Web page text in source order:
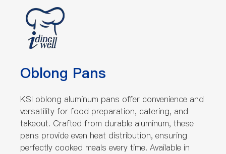
Oblong Pans
KSI oblong aluminum pans offer convenience and
versatility for food preparation, catering, and
takeout. Crafted from durable aluminum, these
pans provide even heat distribution, ensuring
perfectly cooked meals every time. Available in